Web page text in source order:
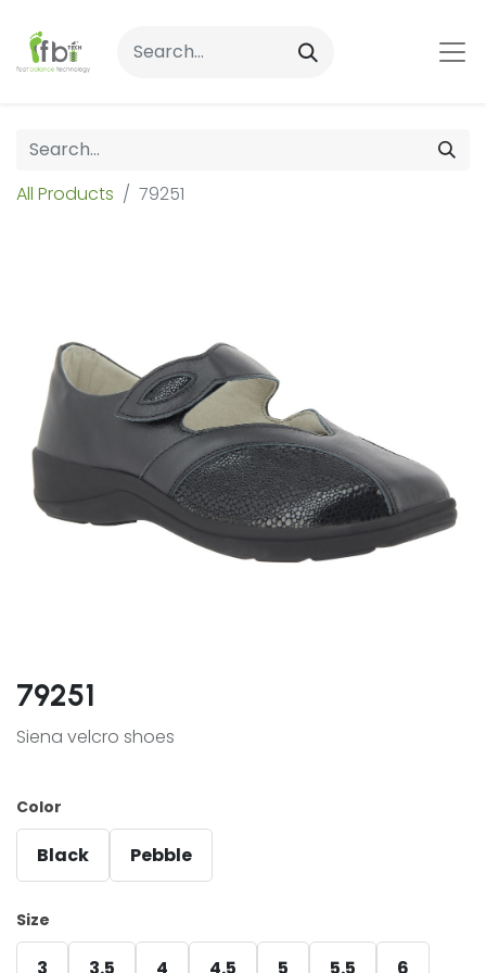
All Products 79251
79251
Siena velcro shoes
Color
Black Pebble
Size